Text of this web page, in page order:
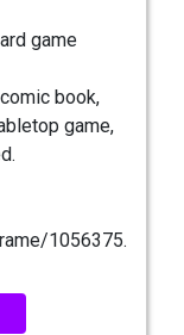
game
book,
game,
1056375.